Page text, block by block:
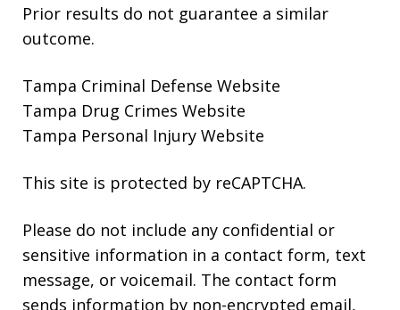
Prior results do not guarantee a similar
outcome.
Tampa Criminal Defense Website
Tampa Drug Crimes Website
Tampa Personal Injury Website
This site is protected by reCAPTCHA.
Please do not include any confidential or
sensitive information in a contact form, text
message, or voicemail. The contact form
sends information by non-encrypted email,